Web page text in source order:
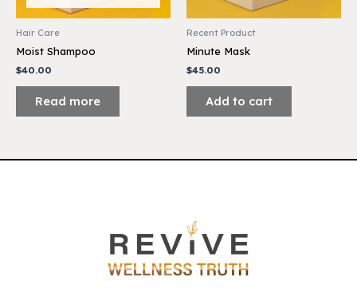
Hair Care
Moist Shampoo
$40.00
Read more
Recent Product
Minute Mask
$45.00
Add to cart